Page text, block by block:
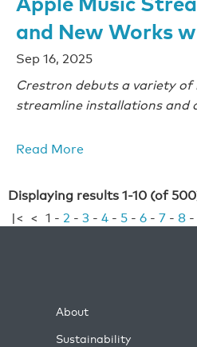
and New Works
Sep 16, 2025
Crestron debuts a variety
streamline installations and
Read More
Displaying results 1-10 (of
|< < 1 - 2 - 3 - 4 - 5 - 6 - 7 - 8 -
About
Sustainability